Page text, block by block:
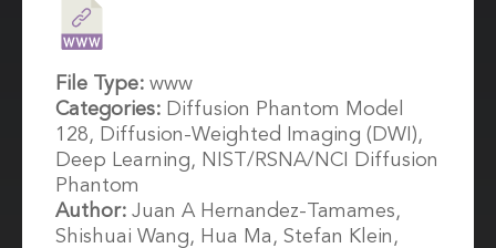
File Type: www
Categories: Diffusion Phantom Model
128, Diffusion-Weighted Imaging (DWI),
Deep Learning, NIST/RSNA/NCI Diffusion
Phantom
Author: Juan A Hernandez-Tamames,
Shishuai Wang, Hua Ma, Stefan Klein,